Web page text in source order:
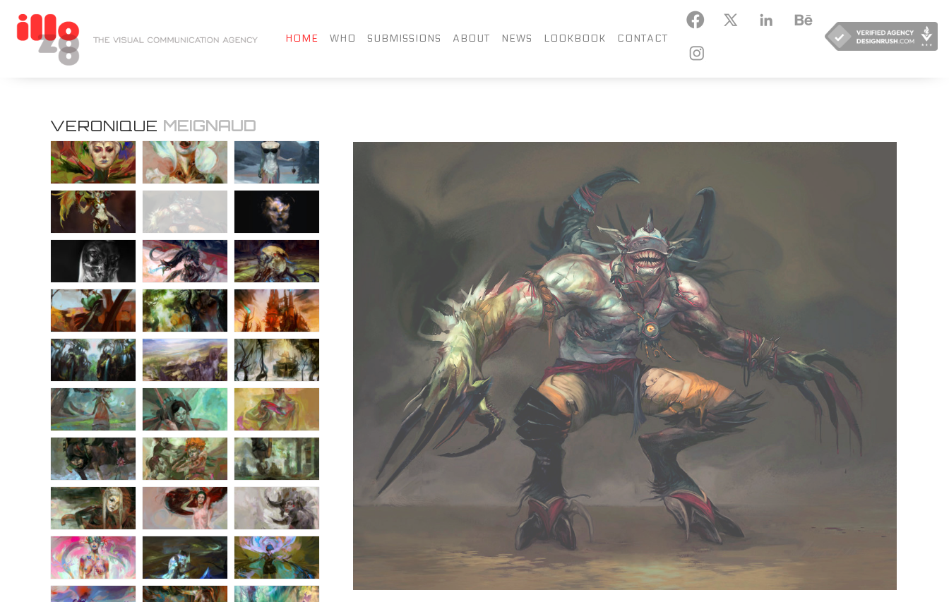
HOME WHO SUBMISSIONS ABOUT NEWS LOOKBOOK CONTACT
BEHANCE
VERONIQUE MEIGNAUD